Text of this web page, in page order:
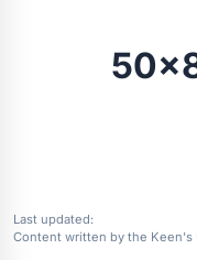
Last updated:
Content written by the Keen's